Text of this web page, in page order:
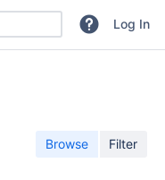
or repositoriesLog In
Browse Filter